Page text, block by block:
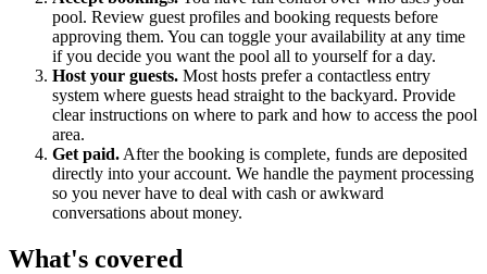
pool. Review guest profiles and booking requests before
approving them. You can toggle your availability at any time
if you decide you want the pool all to yourself for a day.
Host your guests. Most hosts prefer a contactless entry
system where guests head straight to the backyard. Provide
clear instructions on where to park and how to access the pool
area.
Get paid. After the booking is complete, funds are deposited
directly into your account. We handle the payment processing
so you never have to deal with cash or awkward
conversations about money.
What's covered